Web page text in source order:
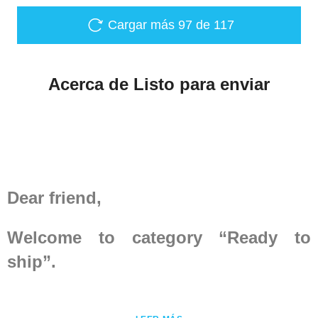
cm inch Height 181-188
120-124 47 ¹/₄ - 48 ¹³/₁₆
Cargar más 97 de 117
Acerca de Listo para enviar
Dear friend,
Welcome to category “Ready to
ship”.